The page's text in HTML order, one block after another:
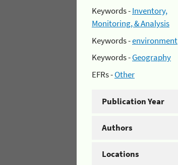
Keywords -Inventory,
Monitoring, & Analysis
Keywords -environment
Keywords -Geography
EFRs -Other
Publication Year
Authors
Locations